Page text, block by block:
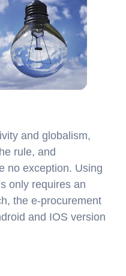
and globalism,
rule, and
no exception. Using
only requires an
the e-procurement
and IOS version